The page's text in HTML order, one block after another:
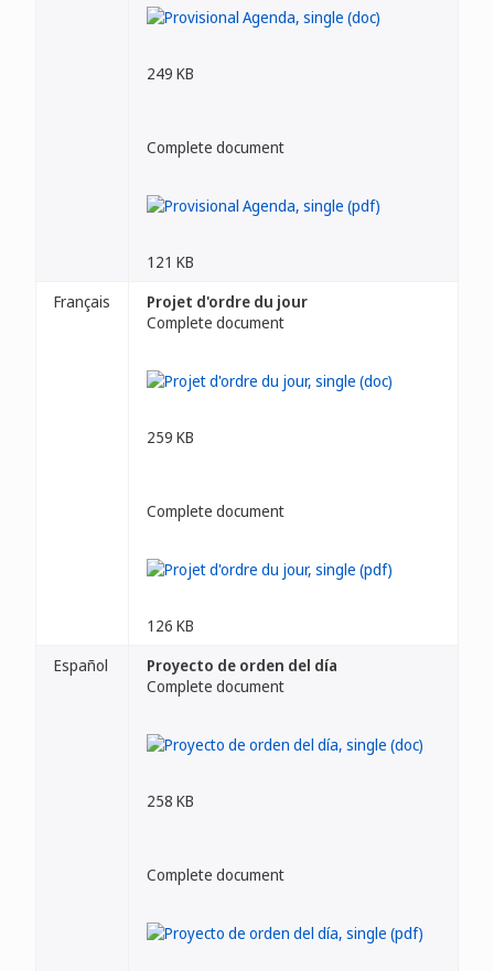
249 KB
Complete document
121 KB
Français
Projet d'ordre du jour
Complete document
259 KB
Complete document
126 KB
Español
Proyecto de orden del día
Complete document
258 KB
Complete document